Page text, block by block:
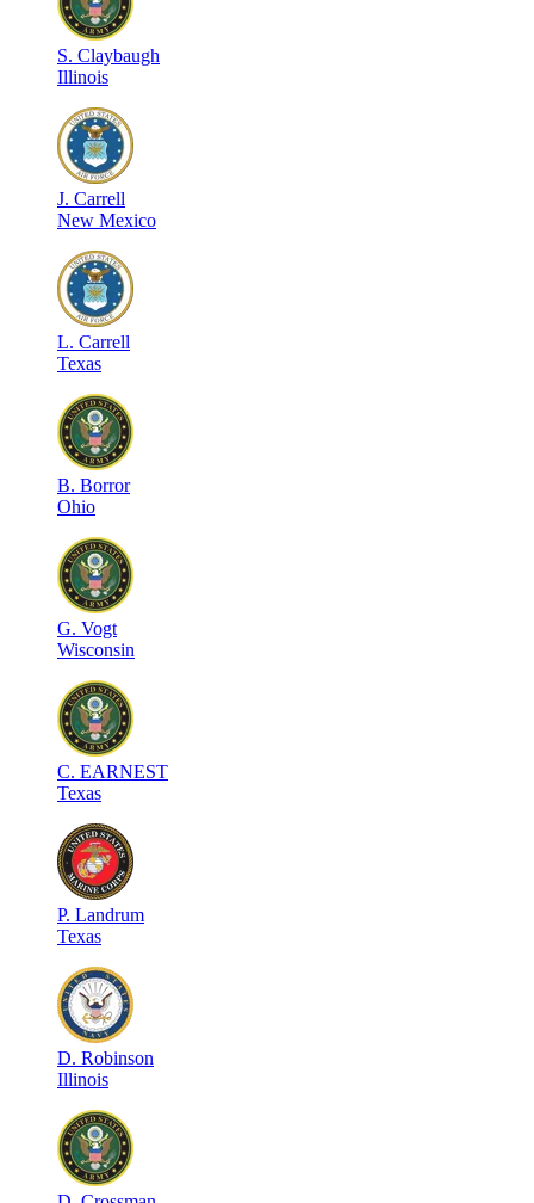
S. Claybaugh
Illinois
J. Carrell
New Mexico
L. Carrell
Texas
B. Borror
Ohio
G. Vogt
Wisconsin
C. EARNEST
Texas
P. Landrum
Texas
D. Robinson
Illinois